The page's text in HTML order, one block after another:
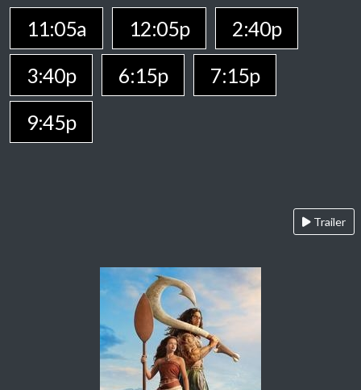
11:05a 12:05p
2:40p
3:40p
6:15p
7:15p
9:45p
Trailer